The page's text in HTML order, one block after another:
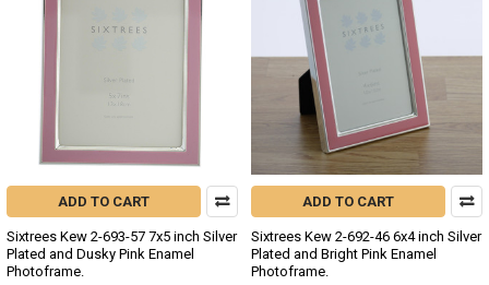
ADD TO CART
Sixtrees Kew 2-693-57 7x5 inch Silver
Plated and Dusky Pink Enamel
Photoframe.
ADD TO CART
Sixtrees Kew 2-692-46 6x4 inch Silver
Plated and Bright Pink Enamel
Photoframe.